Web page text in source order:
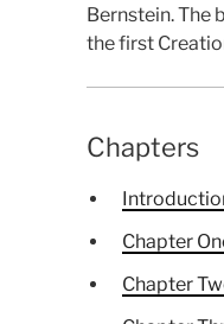
Bernstein. The
the first
Chapters
Chapter
Chapter